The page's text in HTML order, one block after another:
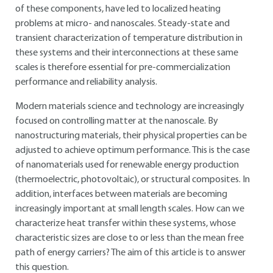
of these components, have led to localized heating
problems at micro- and nanoscales. Steady-state and
transient characterization of temperature distribution in
these systems and their interconnections at these same
scales is therefore essential for pre-commercialization
performance and reliability analysis.
Modern materials science and technology are increasingly
focused on controlling matter at the nanoscale. By
nanostructuring materials, their physical properties can be
adjusted to achieve optimum performance. This is the case
of nanomaterials used for renewable energy production
(thermoelectric, photovoltaic), or structural composites. In
addition, interfaces between materials are becoming
increasingly important at small length scales. How can we
characterize heat transfer within these systems, whose
characteristic sizes are close to or less than the mean free
path of energy carriers? The aim of this article is to answer
this question.